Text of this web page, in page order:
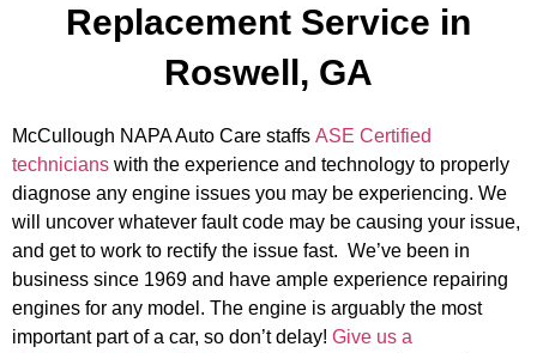
Replacement Service in
Roswell, GA
McCullough NAPA Auto Care staffs ASE Certified
technicians with the experience and technology to properly
diagnose any engine issues you may be experiencing. We
will uncover whatever fault code may be causing your issue,
and get to work to rectify the issue fast. We’ve been in
business since 1969 and have ample experience repairing
engines for any model. The engine is arguably the most
important part of a car, so don’t delay! Give us a